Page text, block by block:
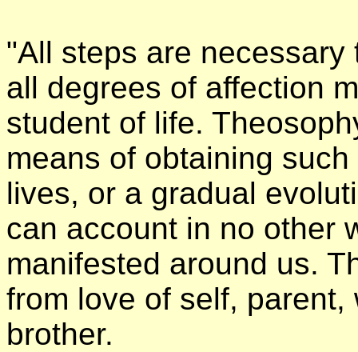
"All steps are
all degrees of affection
student of life.
means of obtaining
lives, or a gradual
can account in no other
manifested around us.
from love of self,
brother.